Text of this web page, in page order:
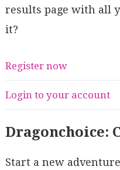
results page with all
it?
Register now
Login to your account
Dragonchoice:
Start a new adventure